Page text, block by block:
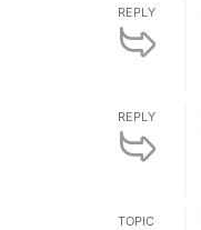
REPLY
REPLY
TOPIC